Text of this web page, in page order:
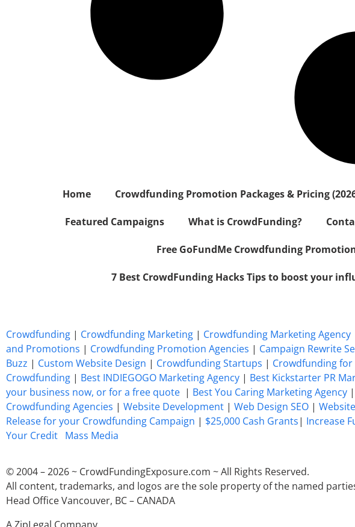
Home Crowdfunding Promotion Packages & Pricing
Featured Campaigns What is CrowdFunding?
Free GoFundMe Crowdfunding
7 Best CrowdFunding Hacks Tips to boost your
Crowdfunding | Crowdfunding Marketing | Crowdfunding Marketing Agency
and Promotions | Crowdfunding Promotion Agencies | Campaign Rewrite
Buzz | Custom Website Design | Crowdfunding Startups | Crowdfunding for
Crowdfunding | Best INDIEGOGO Marketing Agency | Best Kickstarter PR
your business now, or for a free quote | Best You Caring Marketing Agency |
Crowdfunding Agencies | Website Development | Web Design SEO |
Release for your Crowdfunding Campaign | $25,000 Cash Grants| Increase
Your Credit Mass Media
© 2004 – 2026 ~ CrowdFundingExposure.com ~ All Rights Reserved.
All content, trademarks, and logos are the sole property of the named
Head Office Vancouver, BC – CANADA